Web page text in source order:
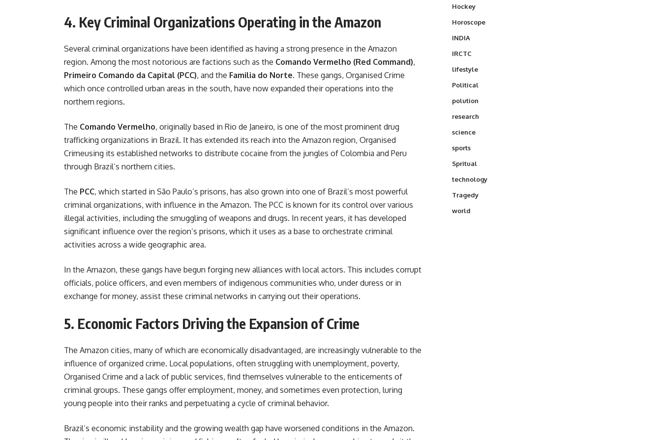
4. Key Criminal Organizations Operating in the Amazon
Several criminal organizations have been identified as having a strong presence in the Amazon
region. Among the most notorious are factions such as the Comando Vermelho (Red Command),
Primeiro Comando da Capital (PCC), and the Familia do Norte. These gangs, Organised Crime
which once controlled urban areas in the south, have now expanded their operations into the
northern regions.
The Comando Vermelho, originally based in Rio de Janeiro, is one of the most prominent drug
trafficking organizations in Brazil. It has extended its reach into the Amazon region, Organised
Crimeusing its established networks to distribute cocaine from the jungles of Colombia and Peru
through Brazil’s northern cities.
The PCC, which started in São Paulo’s prisons, has also grown into one of Brazil’s most powerful
criminal organizations, with influence in the Amazon. The PCC is known for its control over various
illegal activities, including the smuggling of weapons and drugs. In recent years, it has developed
significant influence over the region’s prisons, which it uses as a base to orchestrate criminal
activities across a wide geographic area.
In the Amazon, these gangs have begun forging new alliances with local actors. This includes corrupt
officials, police officers, and even members of indigenous communities who, under duress or in
exchange for money, assist these criminal networks in carrying out their operations.
5. Economic Factors Driving the Expansion of Crime
The Amazon cities, many of which are economically disadvantaged, are increasingly vulnerable to the
influence of organized crime. Local populations, often struggling with unemployment, poverty,
Organised Crime and a lack of public services, find themselves vulnerable to the enticements of
criminal groups. These gangs offer employment, money, and sometimes even protection, luring
young people into their ranks and perpetuating a cycle of criminal behavior.
Brazil’s economic instability and the growing wealth gap have worsened conditions in the Amazon.
Hockey
Horoscope
INDIA
IRCTC
lifestyle
Political
polution
research
science
sports
Spritual
technology
Tragedy
world